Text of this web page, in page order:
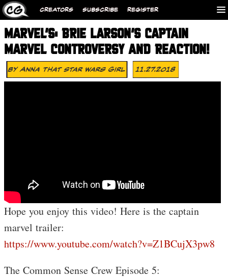
CREATORS SUBSCRIBE REGISTER
MARVEL’S: BRIE LARSON’S CAPTAIN
MARVEL CONTROVERSY AND REACTION!
ByAnna That Star Wars Girl 11.27.2018
Hope you enjoy this video! Here is the captain
marvel trailer:
https://www.youtube.com/watch?v=Z1BCujX3pw8
The Common Sense Crew Episode 5: